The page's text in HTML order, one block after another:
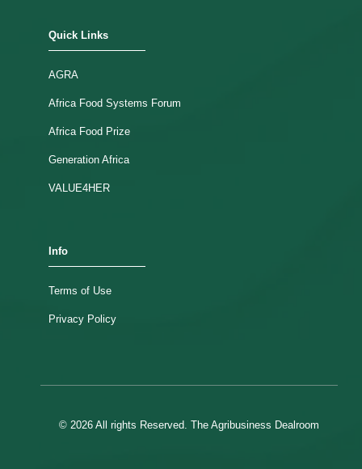
Quick Links
AGRA
Africa Food Systems Forum
Africa Food Prize
Generation Africa
VALUE4HER
Info
Terms of Use
Privacy Policy
© 2026 All rights Reserved. The Agribusiness Dealroom